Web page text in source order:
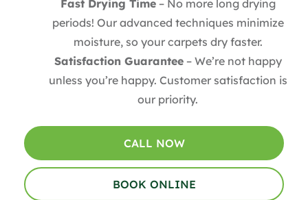
Fast Drying Time– No more long drying
periods! Our advanced techniques minimize
moisture, so your carpets dry faster.
Satisfaction Guarantee– We’re not happy
unless you’re happy. Customer satisfaction is
our priority.
CALL NOW
BOOK ONLINE